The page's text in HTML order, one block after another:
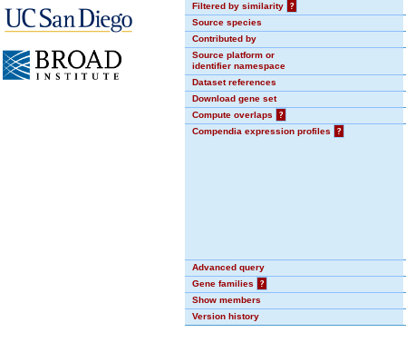
Filtered by similarity
?
Source species
Contributed by
Source platform or
identifier namespace
Dataset references
Download gene set
Compute overlaps
?
Compendia expression profiles
?
Advanced query
Gene families
?
Show members
Version history